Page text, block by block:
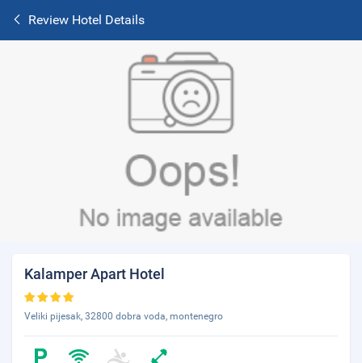
Review Hotel Details
Kalamper Apart Hotel
Veliki pijesak, 32800 dobra voda, montenegro